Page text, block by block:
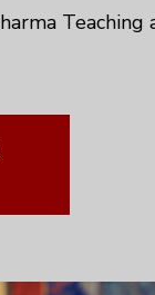
Teaching